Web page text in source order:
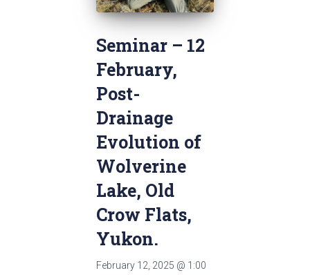
Seminar – 12
February‚
Post-
Drainage
Evolution of
Wolverine
Lake, Old
Crow Flats,
Yukon.
February 12, 2025 @ 1:00